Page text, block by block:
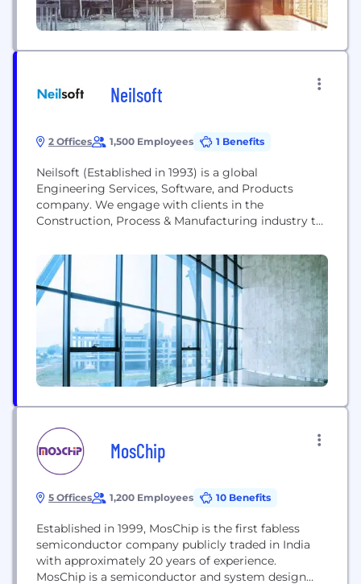
Neilsoft
2 Offices 1,500 Employees 1 Benefits
Neilsoft (Established in 1993) is a global
Engineering Services, Software, and Products
company. We engage with clients in the
Construction, Process & Manufacturing industry to
technology adoption & achieve digital
transformation by leveraging our own intellectual
properties, proprietary work methodology, and
Industry-specific engineering tools & emerging
technologies (IoT, AR, VR, Data Analytics, AI...
MosChip
5 Offices 1,200 Employees 10 Benefits
Established in 1999, MosChip is the first fabless
semiconductor company publicly traded in India
with approximately 20 years of experience.
MosChip is a semiconductor and system design